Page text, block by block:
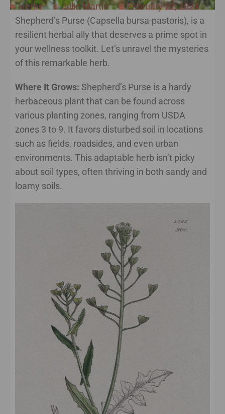
Herbs Julie Martin
February 22, 2024
Shepherd’s Purse (Capsella bursa-pastoris), is a
resilient herbal ally that deserves a prime spot in
your wellness toolkit. Let’s unravel the mysteries
of this remarkable herb.
Where It Grows: Shepherd’s Purse is a hardy
herbaceous plant that can be found across
various planting zones, ranging from USDA
zones 3 to 9. It favors disturbed soil in locations
such as fields, roadsides, and even urban
environments. This adaptable herb isn’t picky
about soil types, often thriving in both sandy and
loamy soils.